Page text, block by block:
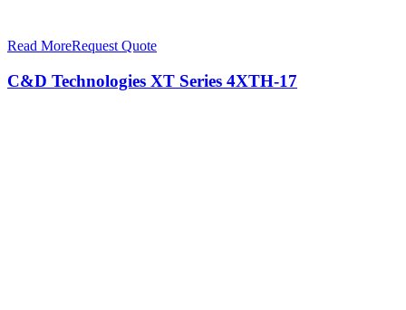
Read MoreRequest Quote
C&D Technologies XT Series 4XTH-17